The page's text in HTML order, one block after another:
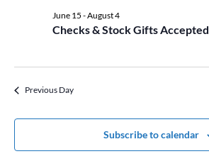
2026Checks & Stock Gifts Accepted
June 15 -August 4
Previous Day
Subscribe to calendar